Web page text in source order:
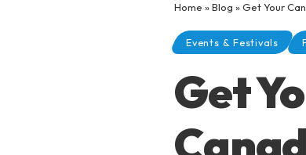
Home »Blog »Get Your
Events & Festivals
Get